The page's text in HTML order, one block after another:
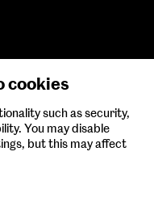
cookies
such as security,
You may disable
but this may affect